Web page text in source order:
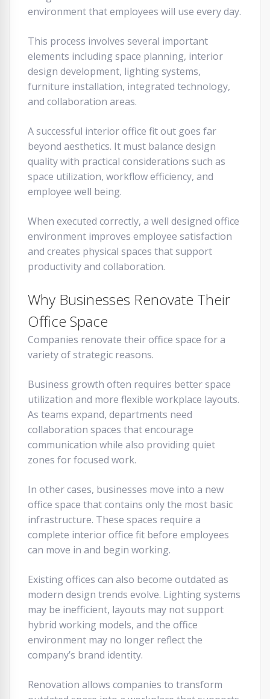
environment that employees will use every day.
This process involves several important
elements including space planning, interior
design development, lighting systems,
furniture installation, integrated technology,
and collaboration areas.
A successful interior office fit out goes far
beyond aesthetics. It must balance design
quality with practical considerations such as
space utilization, workflow efficiency, and
employee well being.
When executed correctly, a well designed office
environment improves employee satisfaction
and creates physical spaces that support
productivity and collaboration.
Why Businesses Renovate Their
Office Space
Companies renovate their office space for a
variety of strategic reasons.
Business growth often requires better space
utilization and more flexible workplace layouts.
As teams expand, departments need
collaboration spaces that encourage
communication while also providing quiet
zones for focused work.
In other cases, businesses move into a new
office space that contains only the most basic
infrastructure. These spaces require a
complete interior office fit before employees
can move in and begin working.
Existing offices can also become outdated as
modern design trends evolve. Lighting systems
may be inefficient, layouts may not support
hybrid working models, and the office
environment may no longer reflect the
company’s brand identity.
Renovation allows companies to transform